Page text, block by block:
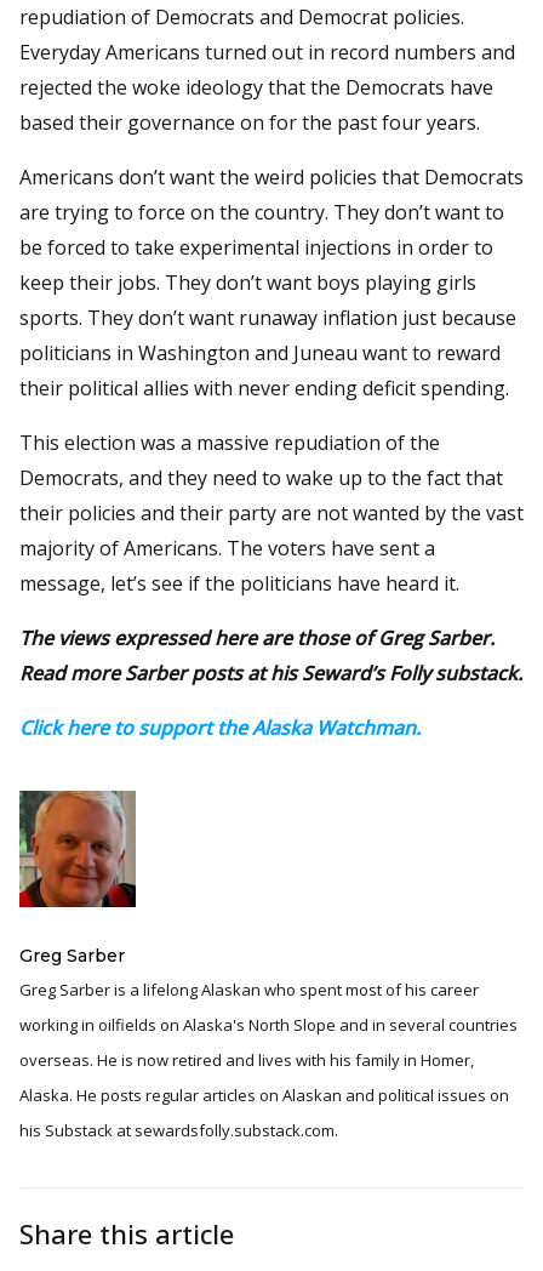
repudiation of Democrats and Democrat policies.
Everyday Americans turned out in record numbers and
rejected the woke ideology that the Democrats have
based their governance on for the past four years.
Americans don’t want the weird policies that Democrats
are trying to force on the country. They don’t want to
be forced to take experimental injections in order to
keep their jobs. They don’t want boys playing girls
sports. They don’t want runaway inflation just because
politicians in Washington and Juneau want to reward
their political allies with never ending deficit spending.
This election was a massive repudiation of the
Democrats, and they need to wake up to the fact that
their policies and their party are not wanted by the vast
majority of Americans. The voters have sent a
message, let’s see if the politicians have heard it.
The views expressed here are those of Greg Sarber.
Read more Sarber posts at his Seward’s Folly substack.
Click here to support the Alaska Watchman.
Greg Sarber
Greg Sarber is a lifelong Alaskan who spent most of his career
working in oilfields on Alaska's North Slope and in several countries
overseas. He is now retired and lives with his family in Homer,
Alaska. He posts regular articles on Alaskan and political issues on
his Substack at sewardsfolly.substack.com.
Share this article